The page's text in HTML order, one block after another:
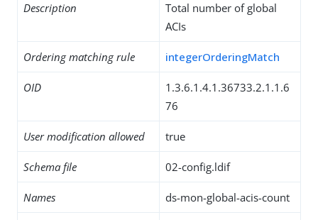
Description
Total number of global
ACIs
Ordering matching rule integerOrderingMatch
OID
1.3.6.1.4.1.36733.2.1.1.6
76
User modification allowed true
Schema file 02-config.ldif
Names ds-mon-global-acis-count